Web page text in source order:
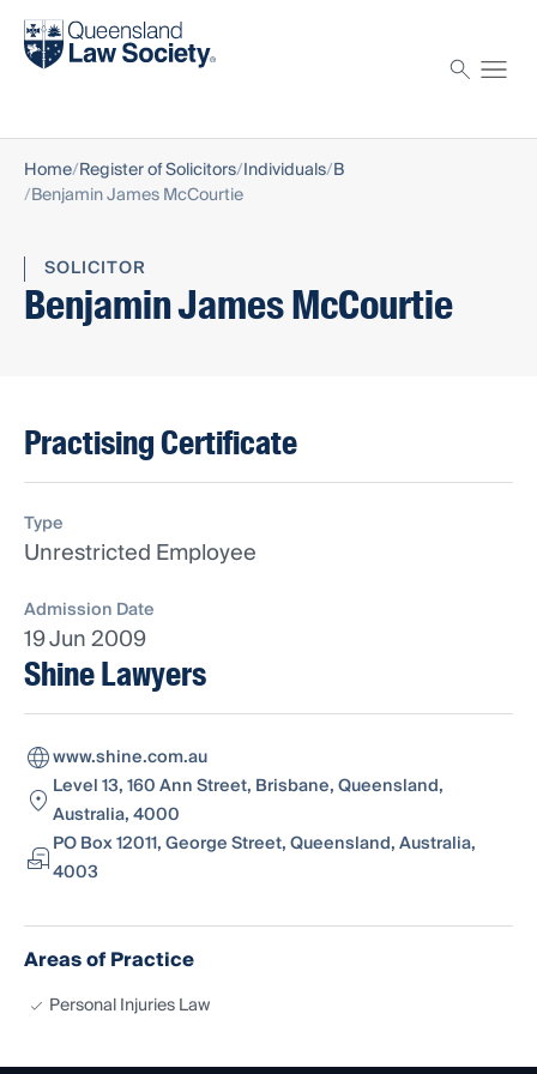
Find a solicitor
Home Register of Solicitors Individuals B
Benjamin James McCourtie
SOLICITOR
Benjamin James McCourtie
Practising Certificate
Type
Unrestricted Employee
Admission Date
19 Jun 2009
Shine Lawyers
www.shine.com.au
Level 13, 160 Ann Street, Brisbane, Queensland,
Australia, 4000
PO Box 12011, George Street, Queensland, Australia,
4003
Areas of Practice
Personal Injuries Law